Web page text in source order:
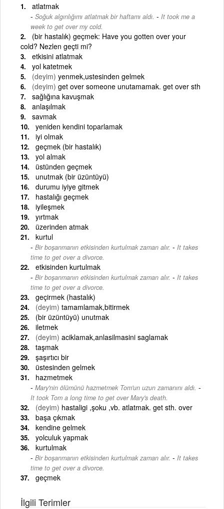
atlatmak
Soğuk algınlığımı atlatmak bir haftamı aldı. - It took me a
week to get over my cold.
(bir hastalık) geçmek: Have you gotten over your
cold? Nezlen geçti mi?
etkisini atlatmak
yol katetmek
(deyim) yenmek,ustesinden gelmek
(deyim) get over someone unutamamak. get over sth
sağlığına kavuşmak
anlaşılmak
savmak
yeniden kendini toparlamak
iyi olmak
geçmek (bir hastalık)
yol almak
üstünden geçmek
unutmak (bir üzüntüyü)
durumu iyiye gitmek
hastalığı geçmek
iyileşmek
yırtmak
üzerinden atmak
kurtul
Bir boşanmanın etkisinden kurtulmak zaman alır. - It takes
time to get over a divorce.
etkisinden kurtulmak
Bir boşanmanın etkisinden kurtulmak zaman alır. - It takes
time to get over a divorce.
geçirmek (hastalık)
(deyim) tamamlamak,bitirmek
(bir üzüntüyü) unutmak
iletmek
(deyim) aciklamak,anlasilmasini saglamak
taşmak
şaşırtıcı bir
üstesinden gelmek
hazmetmek
Mary'nin ölümünü hazmetmek Tom'un uzun zamanını aldı. -
It took Tom a long time to get over Mary's death.
(deyim) hastaligi ,şoku ,vb. atlatmak. get sth. over
başa çıkmak
kendine gelmek
yolculuk yapmak
kurtulmak
Bir boşanmanın etkisinden kurtulmak zaman alır. - It takes
time to get over a divorce.
geçmek
İlgili Terimler